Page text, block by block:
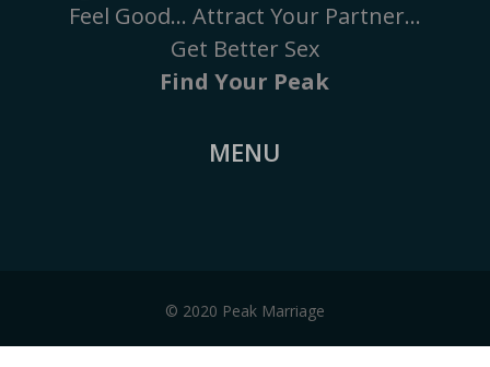
Feel Good… Attract Your Partner…
Get Better Sex
Find Your Peak
MENU
© 2020 Peak Marriage